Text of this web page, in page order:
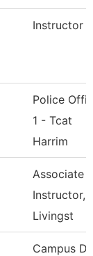
Instructor
Police
1 - Tcat
Harrim
Associate
Instructor,
Livingst
Campus